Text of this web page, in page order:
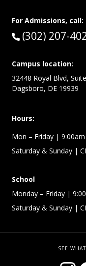
For Admissions, call:
Call:
(302) 207-
Campus location:
32448 Royal Blvd,
Dagsboro, DE 19939
Hours:
Mon – Friday |
Saturday & Sunday |
School
Monday – Friday |
Saturday & Sunday |
SEE